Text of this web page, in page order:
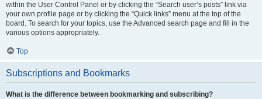
within the User Control Panel or by clicking the “Search user’s posts” link via
your own profile page or by clicking the “Quick links” menu at the top of the
board. To search for your topics, use the Advanced search page and fill in the
various options appropriately.
Top
Subscriptions and Bookmarks
What is the difference between bookmarking and subscribing?